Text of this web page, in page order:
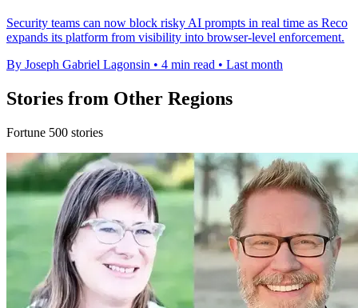
Security teams can now block risky AI prompts in real time as Reco
expands its platform from visibility into browser-level enforcement.
By Joseph Gabriel Lagonsin • 4 min read • Last month
Stories from Other Regions
Fortune 500 stories